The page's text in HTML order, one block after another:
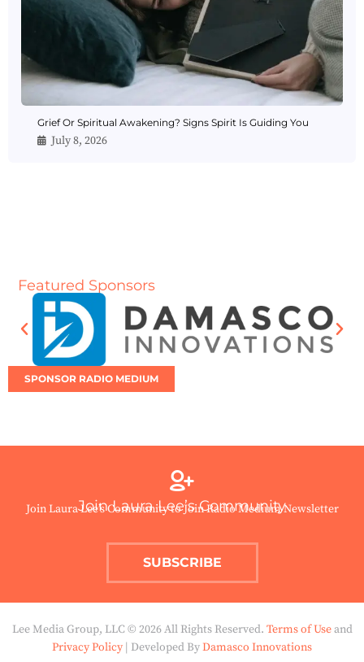
Grief Or Spiritual Awakening? Signs Spirit Is Guiding You
July 8, 2026
Featured Sponsors
SPONSOR RADIO MEDIUM
Join Laura Lee’s Community
Join Laura Lee’s Community to Join Radio Medium Newsletter
SUBSCRIBE
Lee Media Group, LLC © 2026 All Rights Reserved. Terms of Useand
Privacy Policy | Developed ByDamasco Innovations